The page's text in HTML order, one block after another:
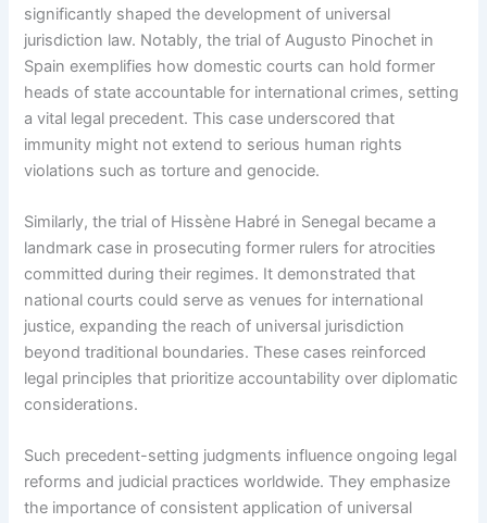
significantly shaped the development of universal
jurisdiction law. Notably, the trial of Augusto Pinochet in
Spain exemplifies how domestic courts can hold former
heads of state accountable for international crimes, setting
a vital legal precedent. This case underscored that
immunity might not extend to serious human rights
violations such as torture and genocide.
Similarly, the trial of Hissène Habré in Senegal became a
landmark case in prosecuting former rulers for atrocities
committed during their regimes. It demonstrated that
national courts could serve as venues for international
justice, expanding the reach of universal jurisdiction
beyond traditional boundaries. These cases reinforced
legal principles that prioritize accountability over diplomatic
considerations.
Such precedent-setting judgments influence ongoing legal
reforms and judicial practices worldwide. They emphasize
the importance of consistent application of universal